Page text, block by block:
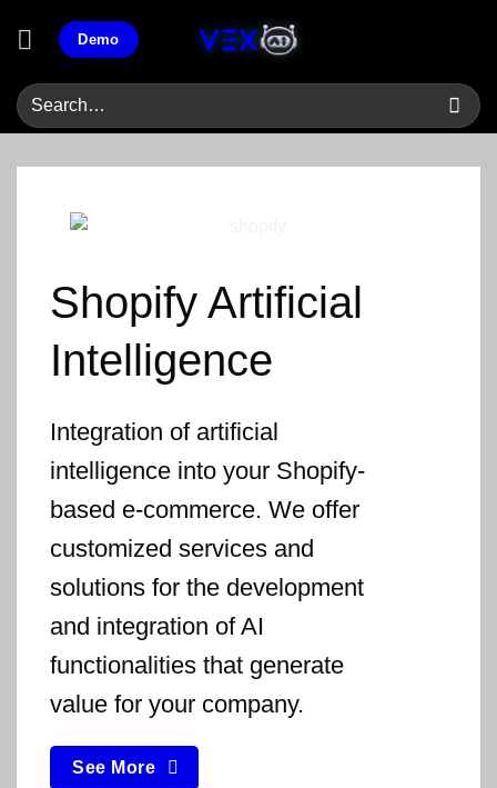
Demo
ShopifyArtificial
Intelligence
Integration of artificial
intelligence into your Shopify-
based e-commerce. We offer
customized services and
solutions for the development
and integration of AI
functionalities that generate
value for your company.
See More